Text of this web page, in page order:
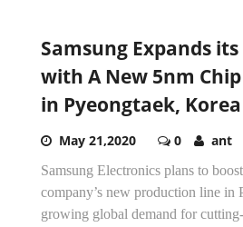
Samsung Expands
with A New 5nm
in Pyeongtaek, Korea
May 21,2020 0 ant
Samsung Electronics plans to
company’s new production line in
growing global demand for